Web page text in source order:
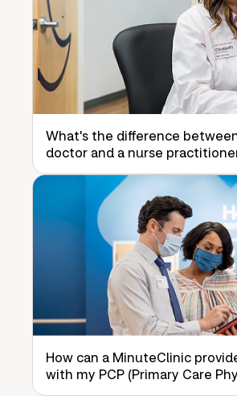
What's the difference
doctor and a nurse
How can a MinuteClinic
with my PCP (Primary Care